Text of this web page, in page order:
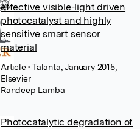
effective visible-light driven
photocatalyst and highly
sensitive smart sensor
material
Article• Talanta, January 2015,
Elsevier
Randeep Lamba
Photocatalytic degradation of